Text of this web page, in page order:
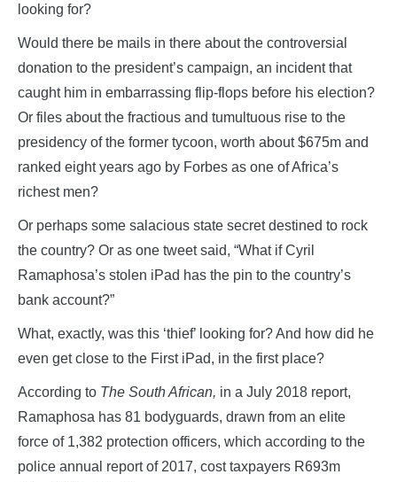
looking for?
Would there be mails in there about the controversial
donation to the president’s campaign, an incident that
caught him in embarrassing flip-flops before his election?
Or files about the fractious and tumultuous rise to the
presidency of the former tycoon, worth about $675m and
ranked eight years ago by Forbes as one of Africa’s
richest men?
Or perhaps some salacious state secret destined to rock
the country? Or as one tweet said, “What if Cyril
Ramaphosa’s stolen iPad has the pin to the country’s
bank account?”
What, exactly, was this ‘thief’ looking for? And how did he
even get close to the First iPad, in the first place?
According to The South African, in a July 2018 report,
Ramaphosa has 81 bodyguards, drawn from an elite
force of 1,382 protection officers, which according to the
police annual report of 2017, cost taxpayers R693m